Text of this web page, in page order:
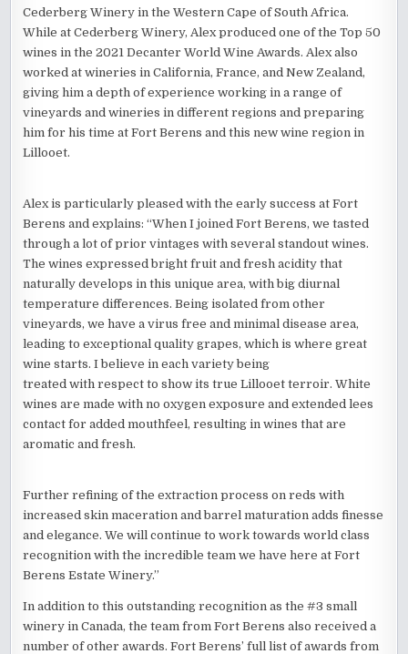
Cederberg Winery in the Western Cape of South Africa.
While at Cederberg Winery, Alex produced one of the Top 50
wines in the 2021 Decanter World Wine Awards. Alex also
worked at wineries in California, France, and New Zealand,
giving him a depth of experience working in a range of
vineyards and wineries in different regions and preparing
him for his time at Fort Berens and this new wine region in
Lillooet.
Alex is particularly pleased with the early success at Fort
Berens and explains: “When I joined Fort Berens, we tasted
through a lot of prior vintages with several standout wines.
The wines expressed bright fruit and fresh acidity that
naturally develops in this unique area, with big diurnal
temperature differences. Being isolated from other
vineyards, we have a virus free and minimal disease area,
leading to exceptional quality grapes, which is where great
wine starts. I believe in each variety being
treated with respect to show its true Lillooet terroir. White
wines are made with no oxygen exposure and extended lees
contact for added mouthfeel, resulting in wines that are
aromatic and fresh.
Further refining of the extraction process on reds with
increased skin maceration and barrel maturation adds finesse
and elegance. We will continue to work towards world class
recognition with the incredible team we have here at Fort
Berens Estate Winery.”
In addition to this outstanding recognition as the #3 small
winery in Canada, the team from Fort Berens also received a
number of other awards. Fort Berens’ full list of awards from